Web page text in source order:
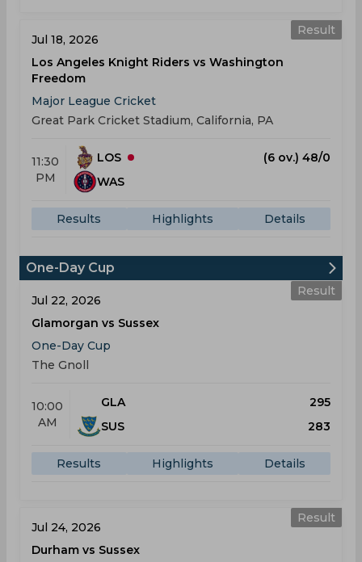
Result
Jul 18, 2026
Los Angeles Knight Riders vs Washington
Freedom
Major League Cricket
Great Park Cricket Stadium, California, PA
11:30
PM
LOS
(6 ov.) 48/0
WAS
Results Highlights Details
One-Day Cup
Result
Jul 22, 2026
Glamorgan vs Sussex
One-Day Cup
The Gnoll
10:00
AM
GLA
295
SUS
283
Results Highlights Details
Result
Jul 24, 2026
Durham vs Sussex